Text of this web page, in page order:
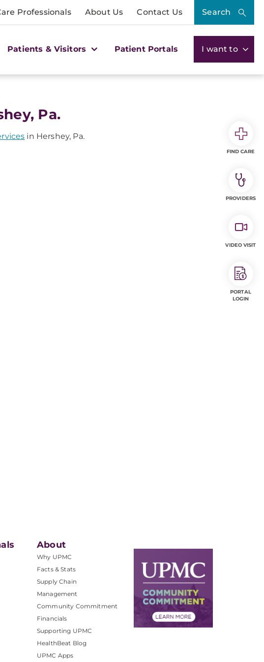
Professionals About Us Contact Us Search
Patients & Visitors Patient Portals I want to
Pa.
in Hershey, Pa.
About
Why UPMC
Facts & Stats
Supply Chain
Management
Community Commitment
Financials
Supporting UPMC
HealthBeat Blog
UPMC Apps
FIND CARE
PROVIDERS
VIDEO VISIT
PORTAL
LOGIN